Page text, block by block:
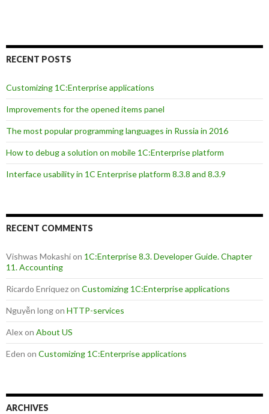
RECENT POSTS
Customizing 1C:Enterprise applications
Improvements for the opened items panel
The most popular programming languages in Russia in 2016
How to debug a solution on mobile 1C:Enterprise platform
Interface usability in 1C Enterprise platform 8.3.8 and 8.3.9
RECENT COMMENTS
Vishwas Mokashion 1C:Enterprise 8.3. Developer Guide. Chapter
11. Accounting
Ricardo Enriquezon Customizing 1C:Enterprise applications
Nguyễn longon HTTP-services
Alexon About US
Eden on Customizing 1C:Enterprise applications
ARCHIVES